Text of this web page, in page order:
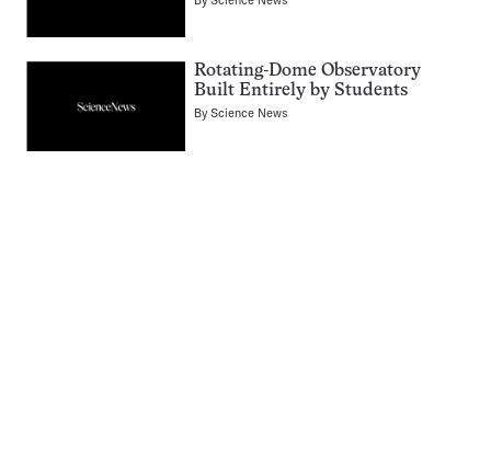
Rotating-Dome Observatory
Built Entirely by Students
ByScience News